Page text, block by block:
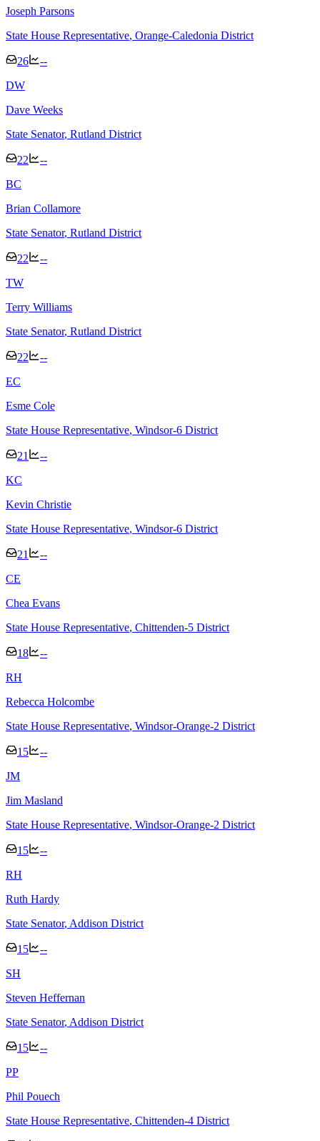
Joseph Parsons
State House Representative, Orange-Caledonia District
26
--
DW
Dave Weeks
State Senator, Rutland District
22
--
BC
Brian Collamore
State Senator, Rutland District
22
--
TW
Terry Williams
State Senator, Rutland District
22
--
EC
Esme Cole
State House Representative, Windsor-6 District
21
--
KC
Kevin Christie
State House Representative, Windsor-6 District
21
--
CE
Chea Evans
State House Representative, Chittenden-5 District
18
--
RH
Rebecca Holcombe
State House Representative, Windsor-Orange-2 District
15
--
JM
Jim Masland
State House Representative, Windsor-Orange-2 District
15
--
RH
Ruth Hardy
State Senator, Addison District
15
--
SH
Steven Heffernan
State Senator, Addison District
15
--
PP
Phil Pouech
State House Representative, Chittenden-4 District